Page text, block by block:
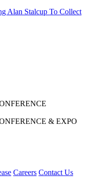
Alan Stalcup To Collect
& EXPO
Careers Contact Us